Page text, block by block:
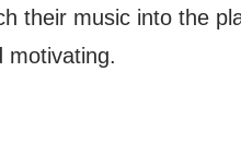
their music into the
motivating.